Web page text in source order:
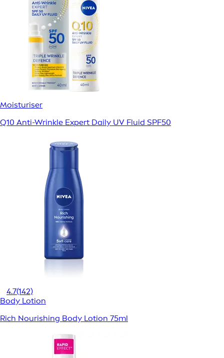
Moisturiser
Q10 Anti-Wrinkle Expert Daily UV Fluid SPF50
4.7(142)
Body Lotion
Rich Nourishing Body Lotion 75ml